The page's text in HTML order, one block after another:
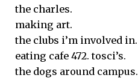
the charles.
making art.
the clubs i’m involved in.
eating cafe 472. tosci’s.
the dogs around campus.